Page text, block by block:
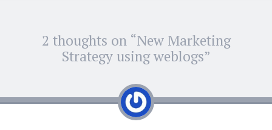
Post
navigation
2 thoughts on “New Marketing
Strategy using weblogs”